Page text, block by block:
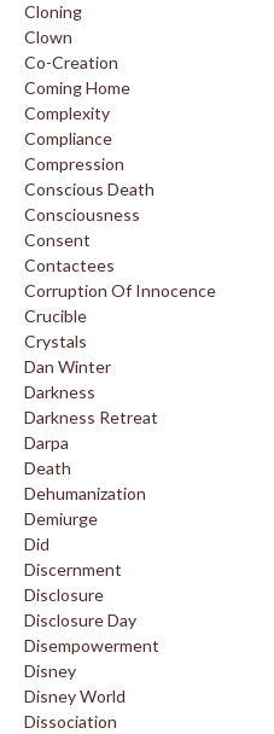
Cloning
Clown
Co-Creation
Coming Home
Complexity
Compliance
Compression
Conscious Death
Consciousness
Consent
Contactees
Corruption Of Innocence
Crucible
Crystals
Dan Winter
Darkness
Darkness Retreat
Darpa
Death
Dehumanization
Demiurge
Did
Discernment
Disclosure
Disclosure Day
Disempowerment
Disney
Disney World
Dissociation